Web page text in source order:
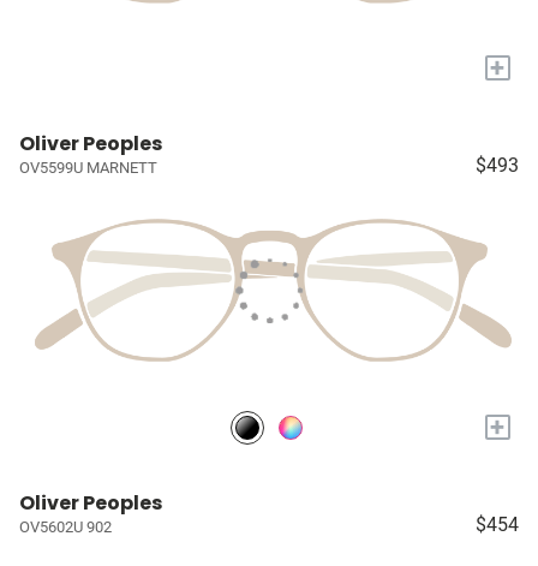
+
Oliver Peoples
OV5599U MARNETT $493
+
Oliver Peoples
OV5602U 902 $454